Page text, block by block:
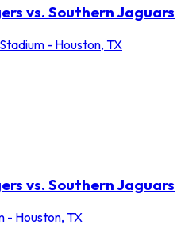
vs. Southern Jaguars
- Houston, TX
vs. Southern Jaguars
- Houston, TX